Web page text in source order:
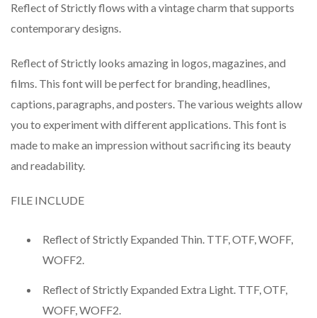
Reflect of Strictly flows with a vintage charm that supports
contemporary designs.
Reflect of Strictly looks amazing in logos, magazines, and
films. This font will be perfect for branding, headlines,
captions, paragraphs, and posters. The various weights allow
you to experiment with different applications. This font is
made to make an impression without sacrificing its beauty
and readability.
FILE INCLUDE
Reflect of Strictly Expanded Thin. TTF, OTF, WOFF,
WOFF2.
Reflect of Strictly Expanded Extra Light. TTF, OTF,
WOFF, WOFF2.